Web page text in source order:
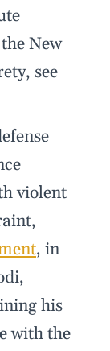
New
see
violent
, in
his
with the